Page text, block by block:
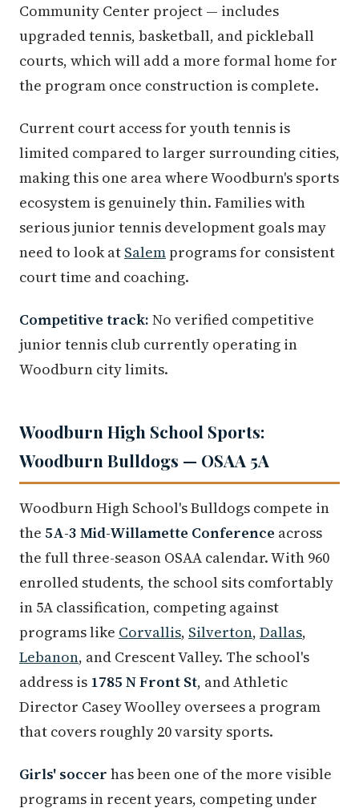
Community Center project — includes
upgraded tennis, basketball, and pickleball
courts, which will add a more formal home for
the program once construction is complete.
Current court access for youth tennis is
limited compared to larger surrounding cities,
making this one area where Woodburn's sports
ecosystem is genuinely thin. Families with
serious junior tennis development goals may
need to look at Salem programs for consistent
court time and coaching.
Competitive track: No verified competitive
junior tennis club currently operating in
Woodburn city limits.
Woodburn High School Sports:
Woodburn Bulldogs — OSAA 5A
Woodburn High School's Bulldogs compete in
the 5A-3 Mid-Willamette Conference across
the full three-season OSAA calendar. With 960
enrolled students, the school sits comfortably
in 5A classification, competing against
programs like Corvallis, Silverton, Dallas,
Lebanon, and Crescent Valley. The school's
address is 1785 N Front St, and Athletic
Director Casey Woolley oversees a program
that covers roughly 20 varsity sports.
Girls' soccer has been one of the more visible
programs in recent years, competing under